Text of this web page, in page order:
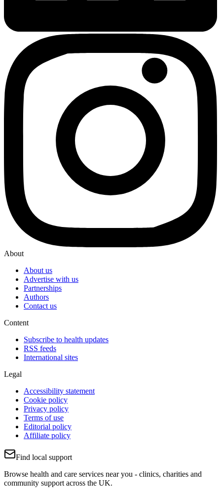
About
About us
Advertise with us
Partnerships
Authors
Contact us
Content
Subscribe to health updates
RSS feeds
International sites
Legal
Accessibility statement
Cookie policy
Privacy policy
Terms of use
Editorial policy
Affiliate policy
Find local support
Browse health and care services near you - clinics, charities and
community support across the UK.